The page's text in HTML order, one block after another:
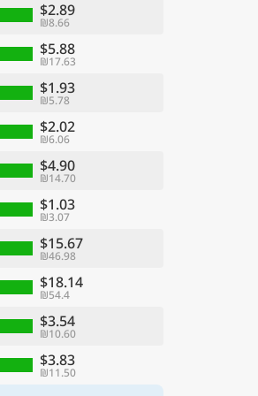
$2.89
₪8.66
$5.88
₪17.63
$1.93
₪5.78
$2.02
₪6.06
$4.90
₪14.70
$1.03
₪3.07
$15.67
₪46.98
$18.14
₪54.4
$3.54
₪10.60
$3.83
₪11.50